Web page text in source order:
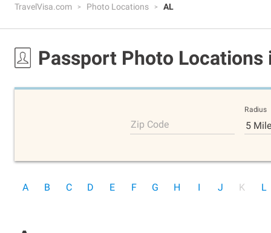
TravelVisa.com Photo Locations AL
Passport Photo Locations
Zip Code
Radius
5
A B C D E F G H I J K L